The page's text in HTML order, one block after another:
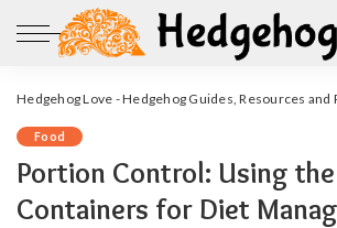
Hedgehog Love - Hedgehog Guides, Resources and
Food
Portion Control: Using
Containers for Diet